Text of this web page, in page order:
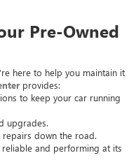
Pre-Owned
here to help you maintain it
provides:
to keep your car running
upgrades.
down the road.
and performing at its